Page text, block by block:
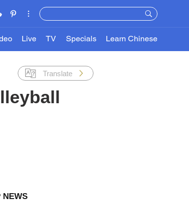
Live TV Specials Learn Chinese
Translate
NEWS